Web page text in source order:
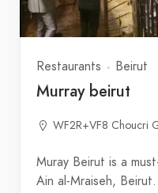
Restaurants Beirut
Murray beirut
WF2R+VF8 Choucri
Muray Beirut is a
Ain al‑Mraiseh,